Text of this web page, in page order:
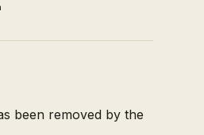
been removed by the